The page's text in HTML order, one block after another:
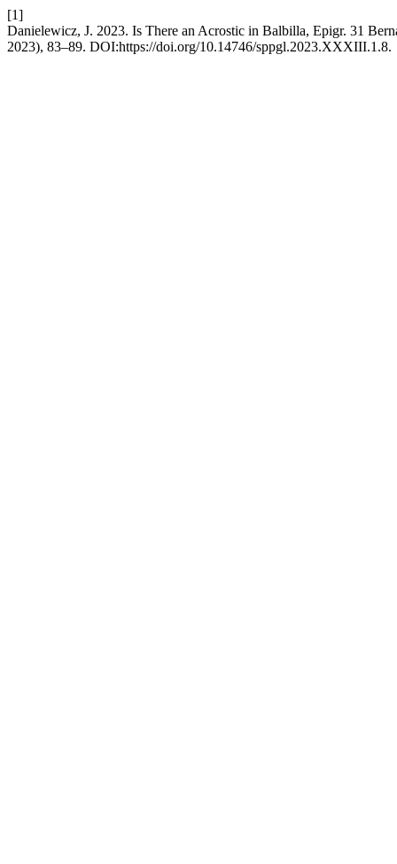
[1]
Danielewicz, J. 2023. Is There an Acrostic in Balbilla, Epigr. 31
2023), 83–89. DOI:https://doi.org/10.14746/sppgl.2023.XXXIII.1.8.